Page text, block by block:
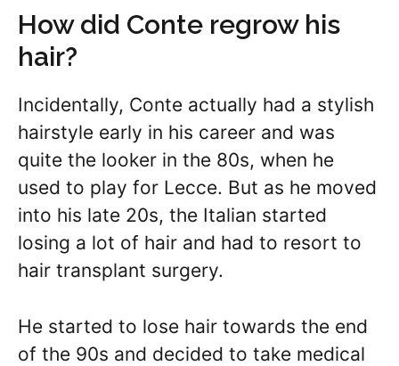
How did Conte regrow his
hair?
Incidentally, Conte actually had a stylish
hairstyle early in his career and was
quite the looker in the 80s, when he
used to play for Lecce. But as he moved
into his late 20s, the Italian started
losing a lot of hair and had to resort to
hair transplant surgery.
He started to lose hair towards the end
of the 90s and decided to take medical